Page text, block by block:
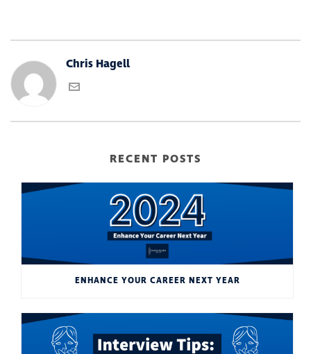
Chris Hagell
RECENT POSTS
ENHANCE YOUR CAREER NEXT YEAR